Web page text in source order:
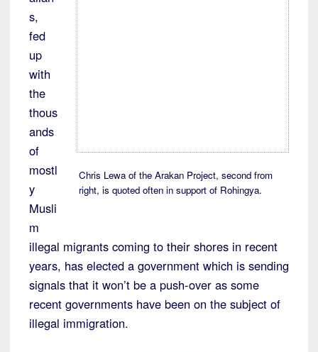
Chris Lewa of the Arakan Project, second from
right, is quoted often in support of Rohingya.
s,
fed
up
with
the
thous
ands
of
mostl
y
Musli
m
illegal migrants coming to their shores in recent
years, has elected a government which is sending
signals that it won’t be a push-over as some
recent governments have been on the subject of
illegal immigration.